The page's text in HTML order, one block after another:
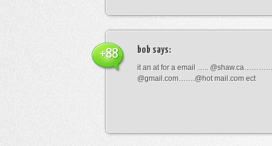
bob says:
it an at for a email …..
@gmail.com…….@hot mail.com ect
+88